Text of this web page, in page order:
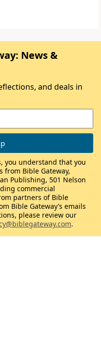
News &
and deals in
you understand that you
from Bible Gateway,
Publishing, 501 Nelson
commercial
partners of Bible
Bible Gateway’s emails
please review our
.